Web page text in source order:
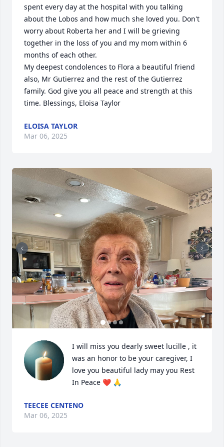
spent every day at the hospital with you talking
about the Lobos and how much she loved you. Don't
worry about Roberta her and I will be grieving
together in the loss of you and my mom within 6
months of each other.
My deepest condolences to Flora a beautiful friend
also, Mr Gutierrez and the rest of the Gutierrez
family. God give you all peace and strength at this
time. Blessings, Eloisa Taylor
ELOISA TAYLOR
Mar 06, 2025
I will miss you dearly sweet lucille , it
was an honor to be your caregiver, I
love you beautiful lady may you Rest
In Peace ❤️ 🙏
TEECEE CENTENO
Mar 06, 2025